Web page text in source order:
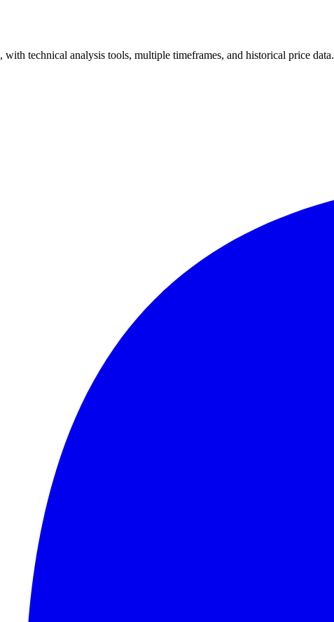
, with technical analysis tools, multiple timeframes, and historical price data.